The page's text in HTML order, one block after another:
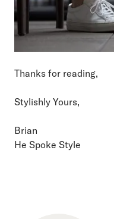
Thanks for reading,
Stylishly Yours,
Brian
He Spoke Style